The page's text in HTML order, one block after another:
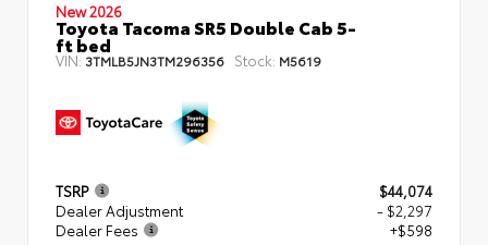
New 2026
Toyota Tacoma SR5 Double Cab 5-
ft bed
VIN: 3TMLB5JN3TM296356 Stock: M5619
TSRP
$44,074
Dealer Adjustment
- $2,297
Dealer Fees
+$598